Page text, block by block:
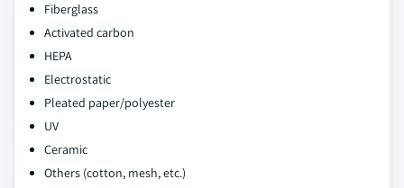
Fiberglass
Activated carbon
HEPA
Electrostatic
Pleated paper/polyester
UV
Ceramic
Others (cotton, mesh, etc.)